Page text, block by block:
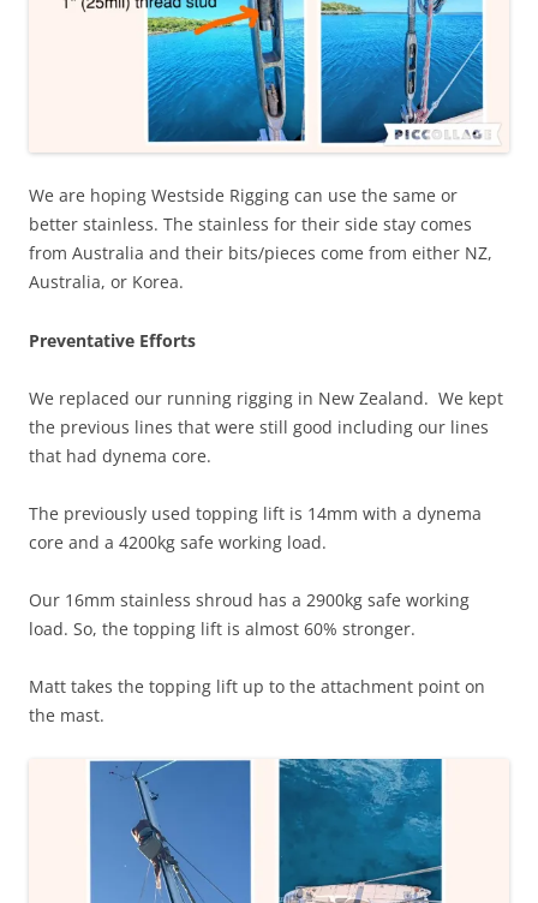
We are hoping Westside Rigging can use the same or
better stainless. The stainless for their side stay comes
from Australia and their bits/pieces come from either NZ,
Australia, or Korea.
Preventative Efforts
We replaced our running rigging in New Zealand. We kept
the previous lines that were still good including our lines
that had dynema core.
The previously used topping lift is 14mm with a dynema
core and a 4200kg safe working load.
Our 16mm stainless shroud has a 2900kg safe working
load. So, the topping lift is almost 60% stronger.
Matt takes the topping lift up to the attachment point on
the mast.